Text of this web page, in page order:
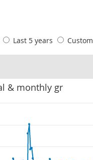
Last 5 years Custom
& monthly gr